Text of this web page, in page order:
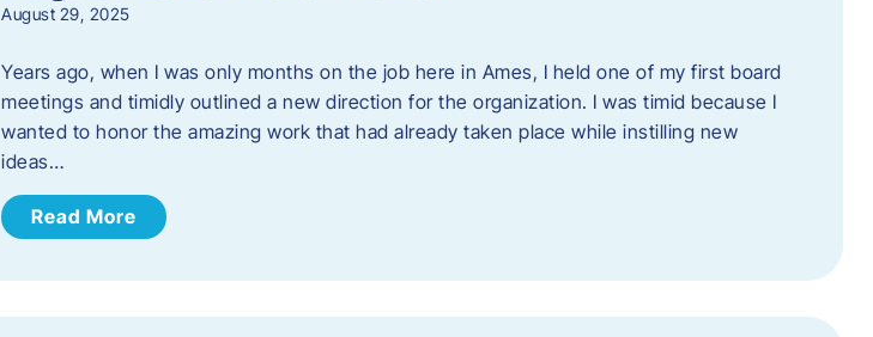
August 29, 2025
Years ago, when I was only months on the job here in Ames, I held one of my first board
meetings and timidly outlined a new direction for the organization. I was timid because I
wanted to honor the amazing work that had already taken place while instilling new
ideas…
Read More